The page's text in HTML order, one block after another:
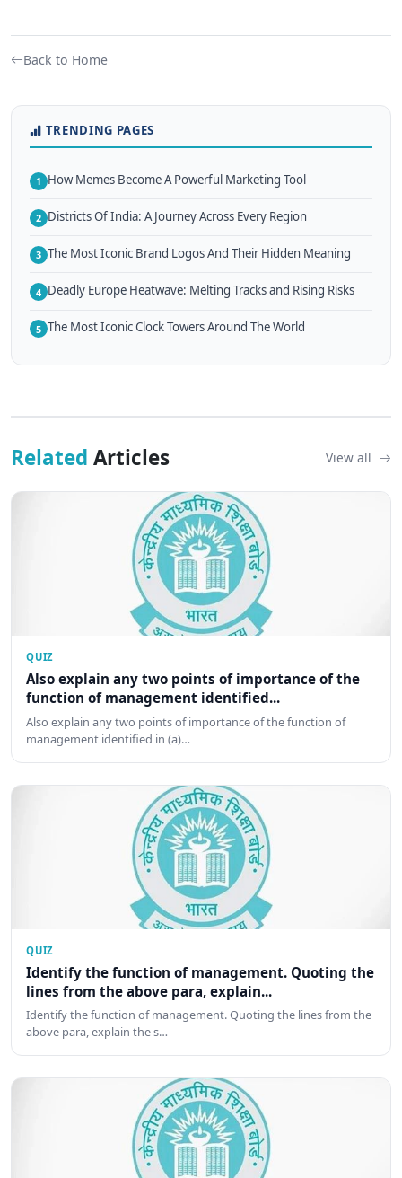
Back to Home
TRENDING PAGES
1 How Memes Become A Powerful Marketing Tool
2 Districts Of India: A Journey Across Every Region
3 The Most Iconic Brand Logos And Their Hidden Meaning
4 Deadly Europe Heatwave: Melting Tracks and Rising Risks
5 The Most Iconic Clock Towers Around The World
Related Articles View all
QUIZ
Also explain any two points of importance of the
function of management identified...
Also explain any two points of importance of the function of
management identified in (a)…
QUIZ
Identify the function of management. Quoting the
lines from the above para, explain...
Identify the function of management. Quoting the lines from the
above para, explain the s…